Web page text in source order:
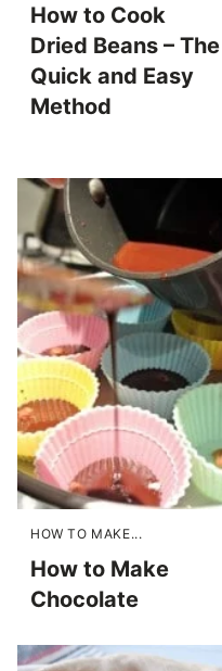
How to Cook
Dried Beans – The
Quick and Easy
Method
HOW TO MAKE...
How to Make
Chocolate